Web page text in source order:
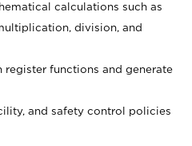
calculations such as
division, and
functions and generate
and safety control policies